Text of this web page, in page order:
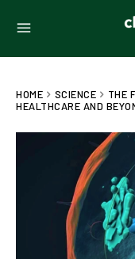
HOME SCIENCE
THE
HEALTHCARE AND